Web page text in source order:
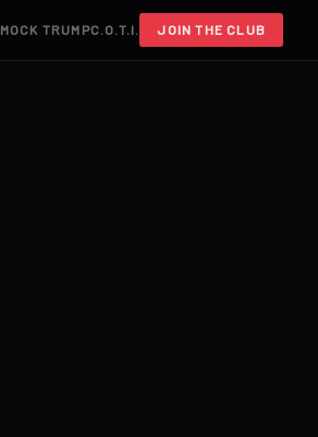
MOCK TRUMPC.O.T.I. JOIN THE CLUB